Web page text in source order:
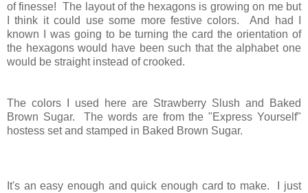
of finesse! The layout of the hexagons is growing on me but
I think it could use some more festive colors. And had I
known I was going to be turning the card the orientation of
the hexagons would have been such that the alphabet one
would be straight instead of crooked.
The colors I used here are Strawberry Slush and Baked
Brown Sugar. The words are from the "Express Yourself"
hostess set and stamped in Baked Brown Sugar.
It's an easy enough and quick enough card to make. I just